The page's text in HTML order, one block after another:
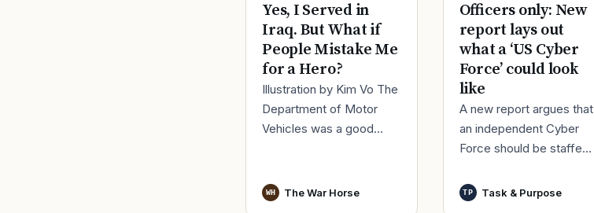
Yes, I Served in
Iraq. But What if
People Mistake Me
for a Hero?
Illustration by Kim Vo The
Department of Motor
Vehicles was a good
especially 30 minutes
WH The War Horse
Officers only: New
report lays out
what a ‘US Cyber
Force’ could look
like
A new report argues that
an independent Cyber
Force should be staffed
officers and warrant
TP Task & Purpose